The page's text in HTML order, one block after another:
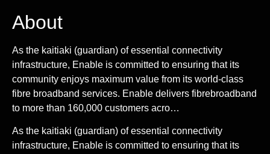
About
As the kaitiaki (guardian) of essential connectivity
infrastructure, Enable is committed to ensuring that its
community enjoys maximum value from its world-class
fibre broadband services. Enable delivers fibrebroadband
to more than 160,000 customers acro…
As the kaitiaki (guardian) of essential connectivity
infrastructure, Enable is committed to ensuring that its